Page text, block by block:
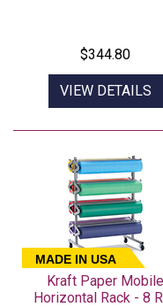
$344.80
VIEW DETAILS
MADE IN USA
Kraft Paper Mobile
Horizontal Rack - 8